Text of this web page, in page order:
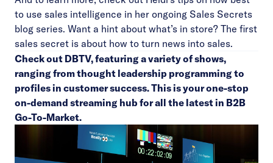
to use sales intelligence in her ongoing Sales Secrets
blog series. Want a hint about what’s in store? The first
sales secret is about how to turn news into sales.
Check out DBTV, featuring a variety of shows,
ranging from thought leadership programming to
profiles in customer success. This is your one-stop
on-demand streaming hub for all the latest in B2B
Go-To-Market.